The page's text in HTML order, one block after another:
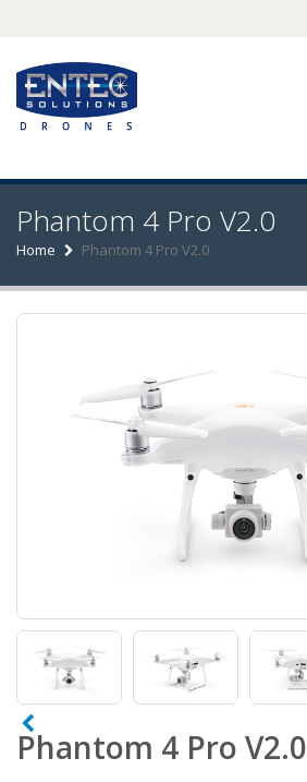
Phantom 4 Pro V2.0
Home Phantom 4 Pro V2.0
Phantom 4 Pro V2.0